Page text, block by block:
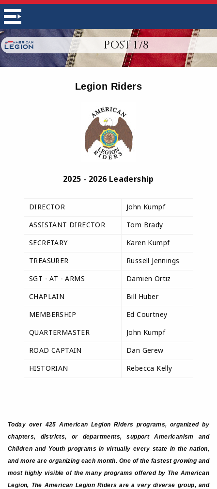
POST 178
Legion Riders
2025 - 2026 Leadership
DIRECTOR
John Kumpf
ASSISTANT DIRECTOR
Tom Brady
SECRETARY
Karen Kumpf
TREASURER
Russell Jennings
SGT - AT - ARMS
Damien Ortiz
CHAPLAIN
Bill Huber
MEMBERSHIP
Ed Courtney
QUARTERMASTER
John Kumpf
ROAD CAPTAIN
Dan Gerew
HISTORIAN
Rebecca Kelly
Today over 425 American Legion Riders programs, organized by
chapters, districts, or departments, support Americanism and
Children and Youth programs in virtually every state in the nation,
and more are organizing each month. One of the fastest growing and
most highly visible of the many programs offered by The American
Legion, The American Legion Riders are a very diverse group, and